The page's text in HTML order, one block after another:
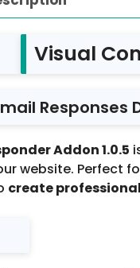
Visual
Addon 1.0.5
website. Perfect
create